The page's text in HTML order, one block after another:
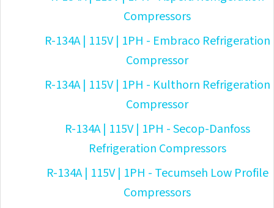
Compressors
R-134A | 115V | 1PH - Embraco Refrigeration
Compressor
R-134A | 115V | 1PH - Kulthorn Refrigeration
Compressor
R-134A | 115V | 1PH - Secop-Danfoss
Refrigeration Compressors
R-134A | 115V | 1PH - Tecumseh Low Profile
Compressors